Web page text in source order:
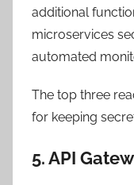
additional
microservices
automated
The top three
for keeping
5. API